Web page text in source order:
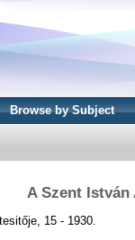
Browse by Subject
A Szent István
15 - 1930.